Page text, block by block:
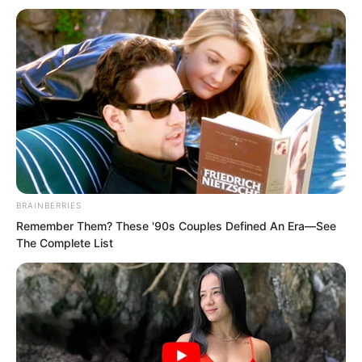
before coming to a stop above the sea.
“We’ll go down in a moment.”
His eyes remained fixed on the screen.
BRAINBERRIES
Remember Them? These '90s Couples Defined An Era—See
The Complete List